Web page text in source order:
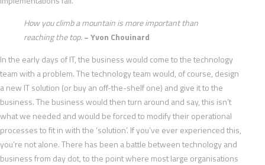
How you climb a mountain is more important than
reaching the top.~ Yvon Chouinard
In the early days of IT, the business would come to the technology
team with a problem. The technology team would, of course, design
a new IT solution (or buy an off-the-shelf one) and give it to the
business. The business would then turn around and say, this isn’t
what we needed and would be forced to modify their operational
processes to fit in with the ‘solution’. If you’ve ever experienced this,
you’re not alone. There has been a battle between technology and
business from day dot, to the point where most large organisations